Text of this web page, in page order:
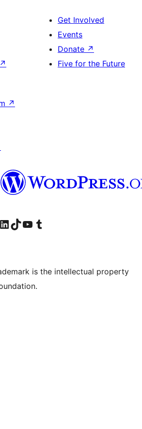
↗
Get Involved
Events
Donate ↗
Five for the Future
↗
account
Visit our LinkedIn account
Visit our TikTok account
Visit our YouTube channel
Visit our Tumblr account
is the intellectual property